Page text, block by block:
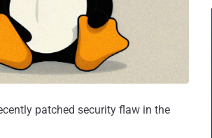
patched security flaw in the